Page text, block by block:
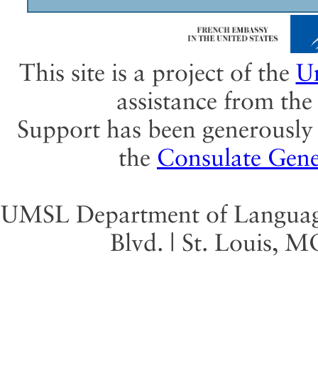
This site is a project of the
assistance from the
Support has been
the Consulate
UMSL Department of
Blvd. | St. Louis,